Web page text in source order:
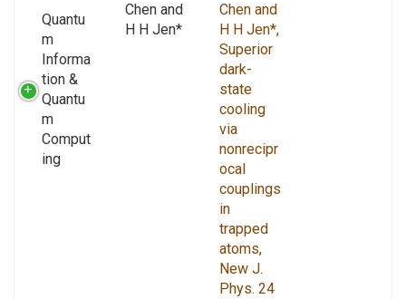
Quantu
m
Informa
tion &
Quantu
m
Comput
ing
Chen and
H H Jen*
Chen and
H H Jen*,
Superior
dark-
state
cooling
via
nonrecipr
ocal
couplings
in
trapped
atoms,
New J.
Phys. 24